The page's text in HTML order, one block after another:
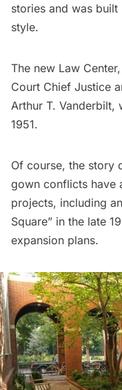
stories and was
style.
The new Law
Court Chief Justice
Arthur T. Vanderbilt,
1951.
Of course, the story
gown conflicts have
projects, including
Square” in the late
expansion plans.